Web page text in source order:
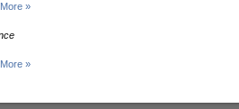
»
»